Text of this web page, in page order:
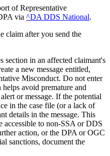
of Representative
via^DA DDS National.
claim after you send the
section in an affected claimant's
a new message entitled,
Misconduct. Do not enter
avoid premature and
or message. If the potential
in the case file (or a lack of
details in the message. This
accessible to non-SSA or DDS
action, or the DPA or OGC
sanctions, document the